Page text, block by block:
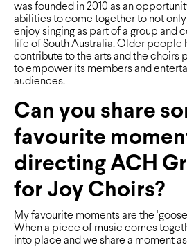
was founded in 2010 as an
abilities to come together to not only
enjoy singing as part of a group and
life of South Australia. Older people
contribute to the arts and the choirs
to empower its members and
audiences.
Can you share
favourite
directing ACH
for Joy Choirs?
My favourite moments are the
When a piece of music comes
into place and we share a moment